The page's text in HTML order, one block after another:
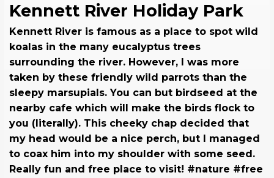
Kennett River Holiday Park
Kennett River is famous as a place to spot wild
koalas in the many eucalyptus trees
surrounding the river. However, I was more
taken by these friendly wild parrots than the
sleepy marsupials. You can but birdseed at the
nearby cafe which will make the birds flock to
you (literally). This cheeky chap decided that
my head would be a nice perch, but I managed
to coax him into my shoulder with some seed.
Really fun and free place to visit! #nature #free